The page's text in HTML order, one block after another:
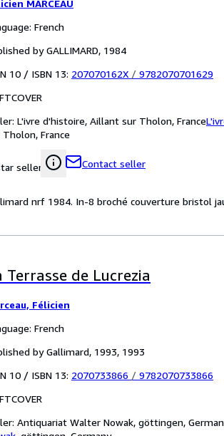
MARCEAU
French
by GALLIMARD, 1984
10 / ISBN 13: 207070162X / 9782070701629
L'ivre d'histoire, Aillant sur Tholon, France
Tholon, France
seller Contact seller
nrf 1984. In-8 broché couverture bristol
Terrasse de Lucrezia
Félicien
French
by Gallimard, 1993, 1993
10 / ISBN 13: 2070733866 / 9782070733866
Antiquariat Walter Nowak, göttingen,